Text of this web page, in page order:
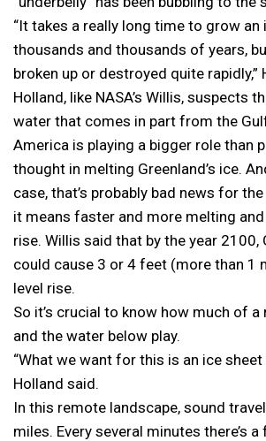
“It takes a really long time to grow an
thousands and thousands of years,
broken up or destroyed quite rapidly,”
Holland, like NASA’s Willis, suspects
water that comes in part from the
America is playing a bigger role than
thought in melting Greenland’s ice.
case, that’s probably bad news for
it means faster and more melting
rise. Willis said that by the year 2100,
could cause 3 or 4 feet (more than 1
level rise.
So it’s crucial to know how much of a
and the water below play.
“What we want for this is an ice sheet
Holland said.
In this remote landscape, sound
miles. Every several minutes there’s